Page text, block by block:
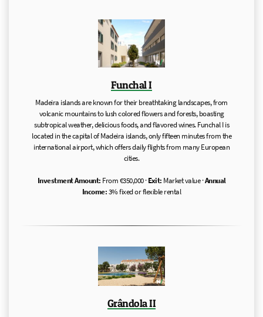
Funchal I
Madeira islands are known for their breathtaking landscapes, from
volcanic mountains to lush colored flowers and forests, boasting
subtropical weather, delicious foods, and flavored wines. Funchal I is
located in the capital of Madeira islands, only fifteen minutes from the
international airport, which offers daily flights from many European
cities.
Investment Amount: From €350,000 ·Exit: Market value ·Annual
Income:3% fixed or flexible rental
Grândola II